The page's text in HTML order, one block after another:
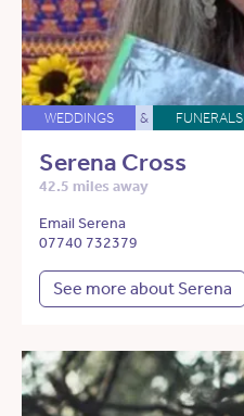
WEDDINGS & FUNERALS
Serena Cross
42.5 miles away
Email Serena
07740 732379
See more about Serena